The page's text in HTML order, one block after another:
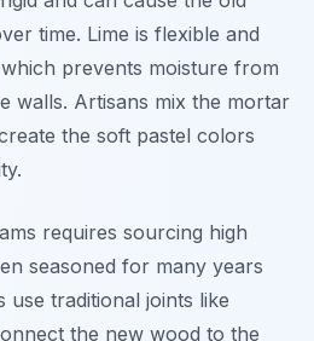
time. Lime is flexible and
prevents moisture from
walls. Artisans mix the mortar
the soft pastel colors
requires sourcing high
seasoned for many years
use traditional joints like
the new wood to the